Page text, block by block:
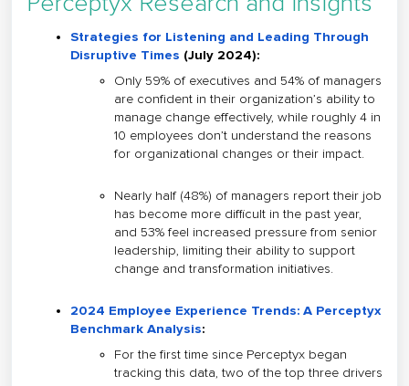
Strategies for Listening and Leading Through
Disruptive Times (July 2024):
Only 59% of executives and 54% of managers
are confident in their organization’s ability to
manage change effectively, while roughly 4 in
10 employees don’t understand the reasons
for organizational changes or their impact.
Nearly half (48%) of managers report their job
has become more difficult in the past year,
and 53% feel increased pressure from senior
leadership, limiting their ability to support
change and transformation initiatives.
2024 Employee Experience Trends: A Perceptyx
Benchmark Analysis:
For the first time since Perceptyx began
tracking this data, two of the top three drivers